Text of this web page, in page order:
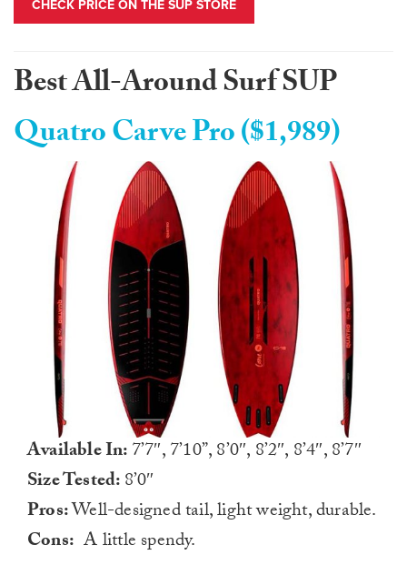
CHECK PRICE ON THE SUP STORE
Best All-Around Surf SUP
Quatro Carve Pro ($1,989)
Available In:7’7″, 7’10”, 8’0″, 8’2″, 8’4″, 8’7″
Size Tested:8’0″
Pros:Well-designed tail, light weight, durable.
Cons: A little spendy.